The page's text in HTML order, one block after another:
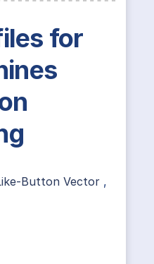
for
Button Vector ,